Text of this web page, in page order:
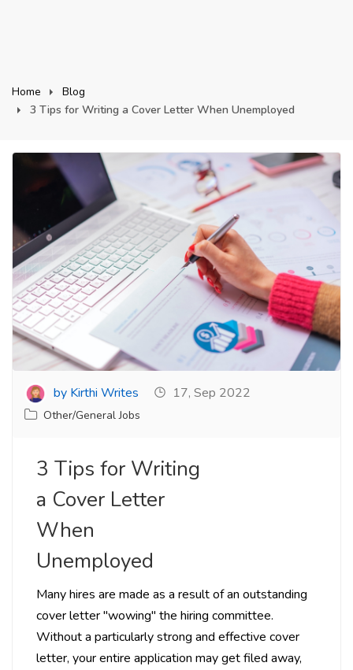
Home
Blog
3 Tips for Writing a Cover Letter When Unemployed
by Kirthi Writes 17, Sep 2022
Other/General Jobs
3 Tips for Writing
a Cover Letter
When
Unemployed
Many hires are made as a result of an outstanding
cover letter "wowing" the hiring committee.
Without a particularly strong and effective cover
letter, your entire application may get filed away,